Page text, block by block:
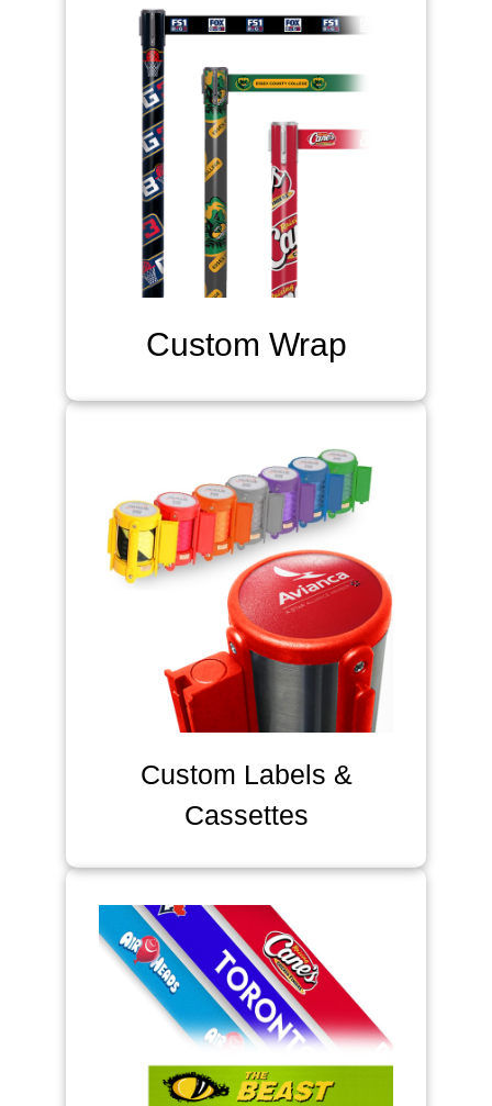
Custom Wrap
Custom Labels &
Cassettes